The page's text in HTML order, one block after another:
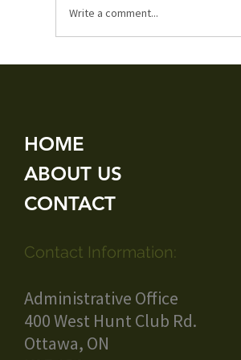
Write a comment...
HOME
ABOUT US
CONTACT
Contact Information:
Administrative Office
400 West Hunt Club Rd.
Ottawa, ON